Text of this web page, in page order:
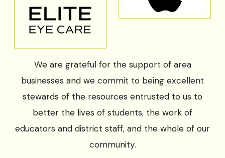
We are grateful for the support of area
businesses and we commit to being excellent
stewards of the resources entrusted to us to
better the lives of students, the work of
educators and district staff, and the whole of our
community.